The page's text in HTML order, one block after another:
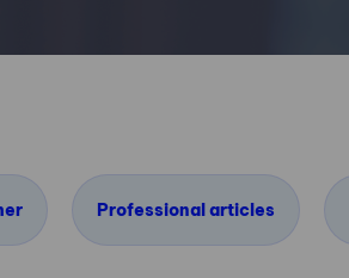
Professional articles